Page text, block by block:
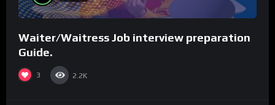
Waiter/Waitress Job interview preparation
Guide.
3 2.2K